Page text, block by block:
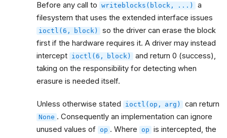
Before any call to writeblocks(block, ...)
a
filesystem that uses the extended interface issues
ioctl(6, block)
so the driver can erase the block
first if the hardware requires it. A driver may instead
intercept ioctl(6, block)
and return 0 (success),
taking on the responsibility for detecting when
erasure is needed itself.
Unless otherwise stated ioctl(op, arg) can return
None . Consequently an implementation can ignore
unused values of op . Where op is intercepted, the